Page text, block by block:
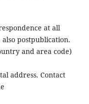
at all
postpublication.
and area code)
address. Contact